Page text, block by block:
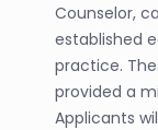
Counselor,
established
practice.
provided a
Applicants